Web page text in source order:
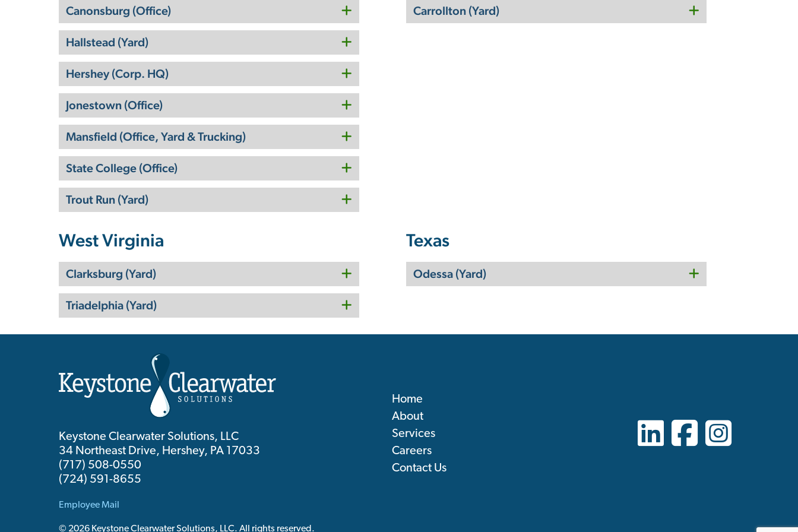
Canonsburg (Office)
Hallstead (Yard)
Hershey (Corp. HQ)
Jonestown (Office)
Mansfield (Office, Yard & Trucking)
State College (Office)
Trout Run (Yard)
Carrollton (Yard)
West Virginia
Clarksburg (Yard)
Triadelphia (Yard)
Texas
Odessa (Yard)
Keystone Clearwater Solutions, LLC
34 Northeast Drive, Hershey, PA 17033
(717) 508-0550
(724) 591-8655
Employee Mail
Home
About
Services
Careers
Contact Us
© 2026 Keystone Clearwater Solutions, LLC. All rights reserved.